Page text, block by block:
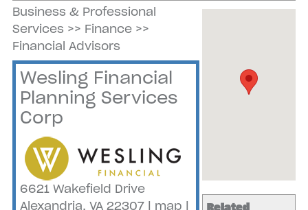
Related
Business & Professional
Services >> Finance >>
Financial Advisors
Wesling Financial
Planning Services
Corp
6621 Wakefield Drive
Alexandria, VA 22307 | map |